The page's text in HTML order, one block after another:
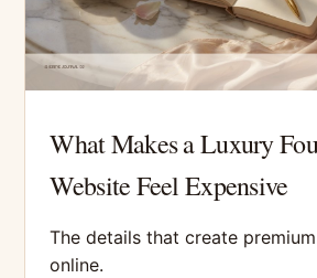
What Makes a Luxury
Website Feel Expensive
The details that create
online.